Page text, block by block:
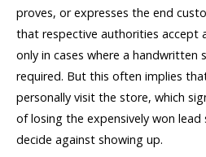
proves, or expresses the end
that respective authorities accept
only in cases where a handwritten
required. But this often implies
personally visit the store, which
of losing the expensively won lead
decide against showing up.